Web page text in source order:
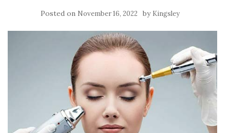
Posted on November 16, 2022 by Kingsley